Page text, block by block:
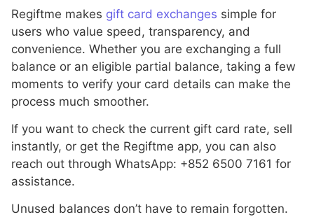
Regiftme makes gift card exchanges simple for
users who value speed, transparency, and
convenience. Whether you are exchanging a full
balance or an eligible partial balance, taking a few
moments to verify your card details can make the
process much smoother.
If you want to check the current gift card rate, sell
instantly, or get the Regiftme app, you can also
reach out through WhatsApp: +852 6500 7161 for
assistance.
Unused balances don’t have to remain forgotten.